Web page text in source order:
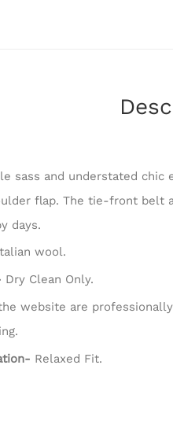
sass and understated chic
flap. The tie-front
days.
wool.
Dry Clean Only.
website are
Relaxed Fit.